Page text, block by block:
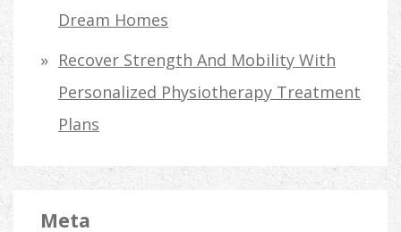
Dream Homes
Recover Strength And Mobility With
Personalized Physiotherapy Treatment
Plans
Meta